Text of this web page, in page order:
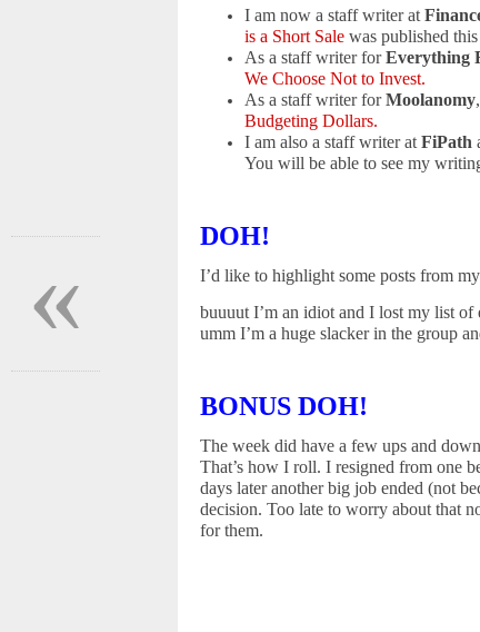
«
I am now a staff writer at
is a Short Sale was published
As a staff writer forEverything
We Choose Not to Invest.
As a staff writer forMoolanomy
Budgeting Dollars.
I am also a staff writer at FiPath
You will be able to see my
DOH!
I’d like to highlight some posts from
buuuut I’m an idiot and I lost my list of
umm I’m a huge slacker in the group
BONUS DOH!
The week did have a few ups and
That’s how I roll. I resigned from one
days later another big job ended (not
decision. Too late to worry about that
for them.